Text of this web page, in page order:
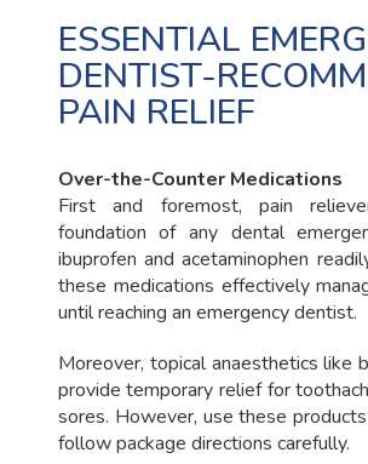
ESSENTIAL
DENTIST-
PAIN RELIEF
Over-the-Counter Medications
First and foremost, pain
foundation of any dental
ibuprofen and acetaminophen
these medications effectively
until reaching an emergency dentist.
Moreover, topical anaesthetics like
provide temporary relief for
sores. However, use these
follow package directions carefully.